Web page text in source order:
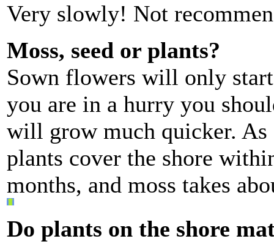
Very slowly! Not
Moss, seed or plants?
Sown flowers will only
you are in a hurry you
will grow much quicker.
plants cover the shore
months, and moss takes
Do plants on the shore